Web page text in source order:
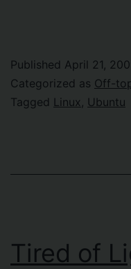
Published April 21,
Categorized as Off-
Tagged Linux Ubuntu
Tired of